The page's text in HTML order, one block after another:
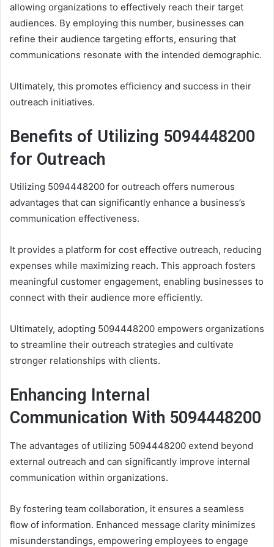
allowing organizations to effectively reach their target
audiences. By employing this number, businesses can
refine their audience targeting efforts, ensuring that
communications resonate with the intended demographic.
Ultimately, this promotes efficiency and success in their
outreach initiatives.
Benefits of Utilizing 5094448200
for Outreach
Utilizing 5094448200 for outreach offers numerous
advantages that can significantly enhance a business’s
communication effectiveness.
It provides a platform for cost effective outreach, reducing
expenses while maximizing reach. This approach fosters
meaningful customer engagement, enabling businesses to
connect with their audience more efficiently.
Ultimately, adopting 5094448200 empowers organizations
to streamline their outreach strategies and cultivate
stronger relationships with clients.
Enhancing Internal
Communication With 5094448200
The advantages of utilizing 5094448200 extend beyond
external outreach and can significantly improve internal
communication within organizations.
By fostering team collaboration, it ensures a seamless
flow of information. Enhanced message clarity minimizes
misunderstandings, empowering employees to engage